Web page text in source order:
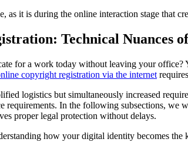
as it is during the online interaction stage that
Technical Nuances
for a work today without leaving your
copyright registration via the internet
logistics but simultaneously increased
requirements. In the following subsections,
proper legal protection without delays.
how your digital identity becomes the